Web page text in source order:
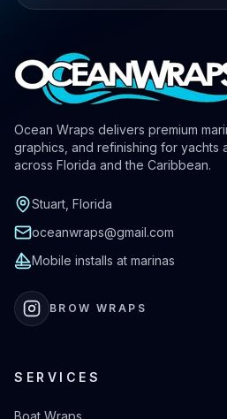
Ocean Wraps delivers premium
graphics, and refinishing for yachts
across Florida and the Caribbean.
Stuart, Florida
oceanwraps@gmail.com
Mobile installs at marinas
BROW WRAPS
SERVICES
Boat Wraps